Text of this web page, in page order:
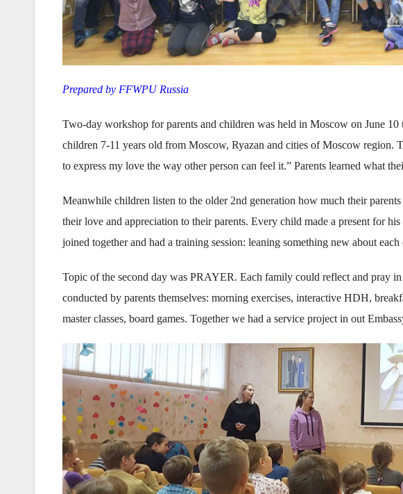
Prepared by FFWPU Russia
Two-day workshop for parents and children was held in Moscow on June
children 7-11 years old from Moscow, Ryazan and cities of Moscow region.
to express my love the way other person can feel it.” Parents learned what
Meanwhile children listen to the older 2nd generation how much their
their love and appreciation to their parents. Every child made a present for
joined together and had a training session: leaning something new about
Topic of the second day was PRAYER. Each family could reflect and pray
conducted by parents themselves: morning exercises, interactive HDH,
master classes, board games. Together we had a service project in out